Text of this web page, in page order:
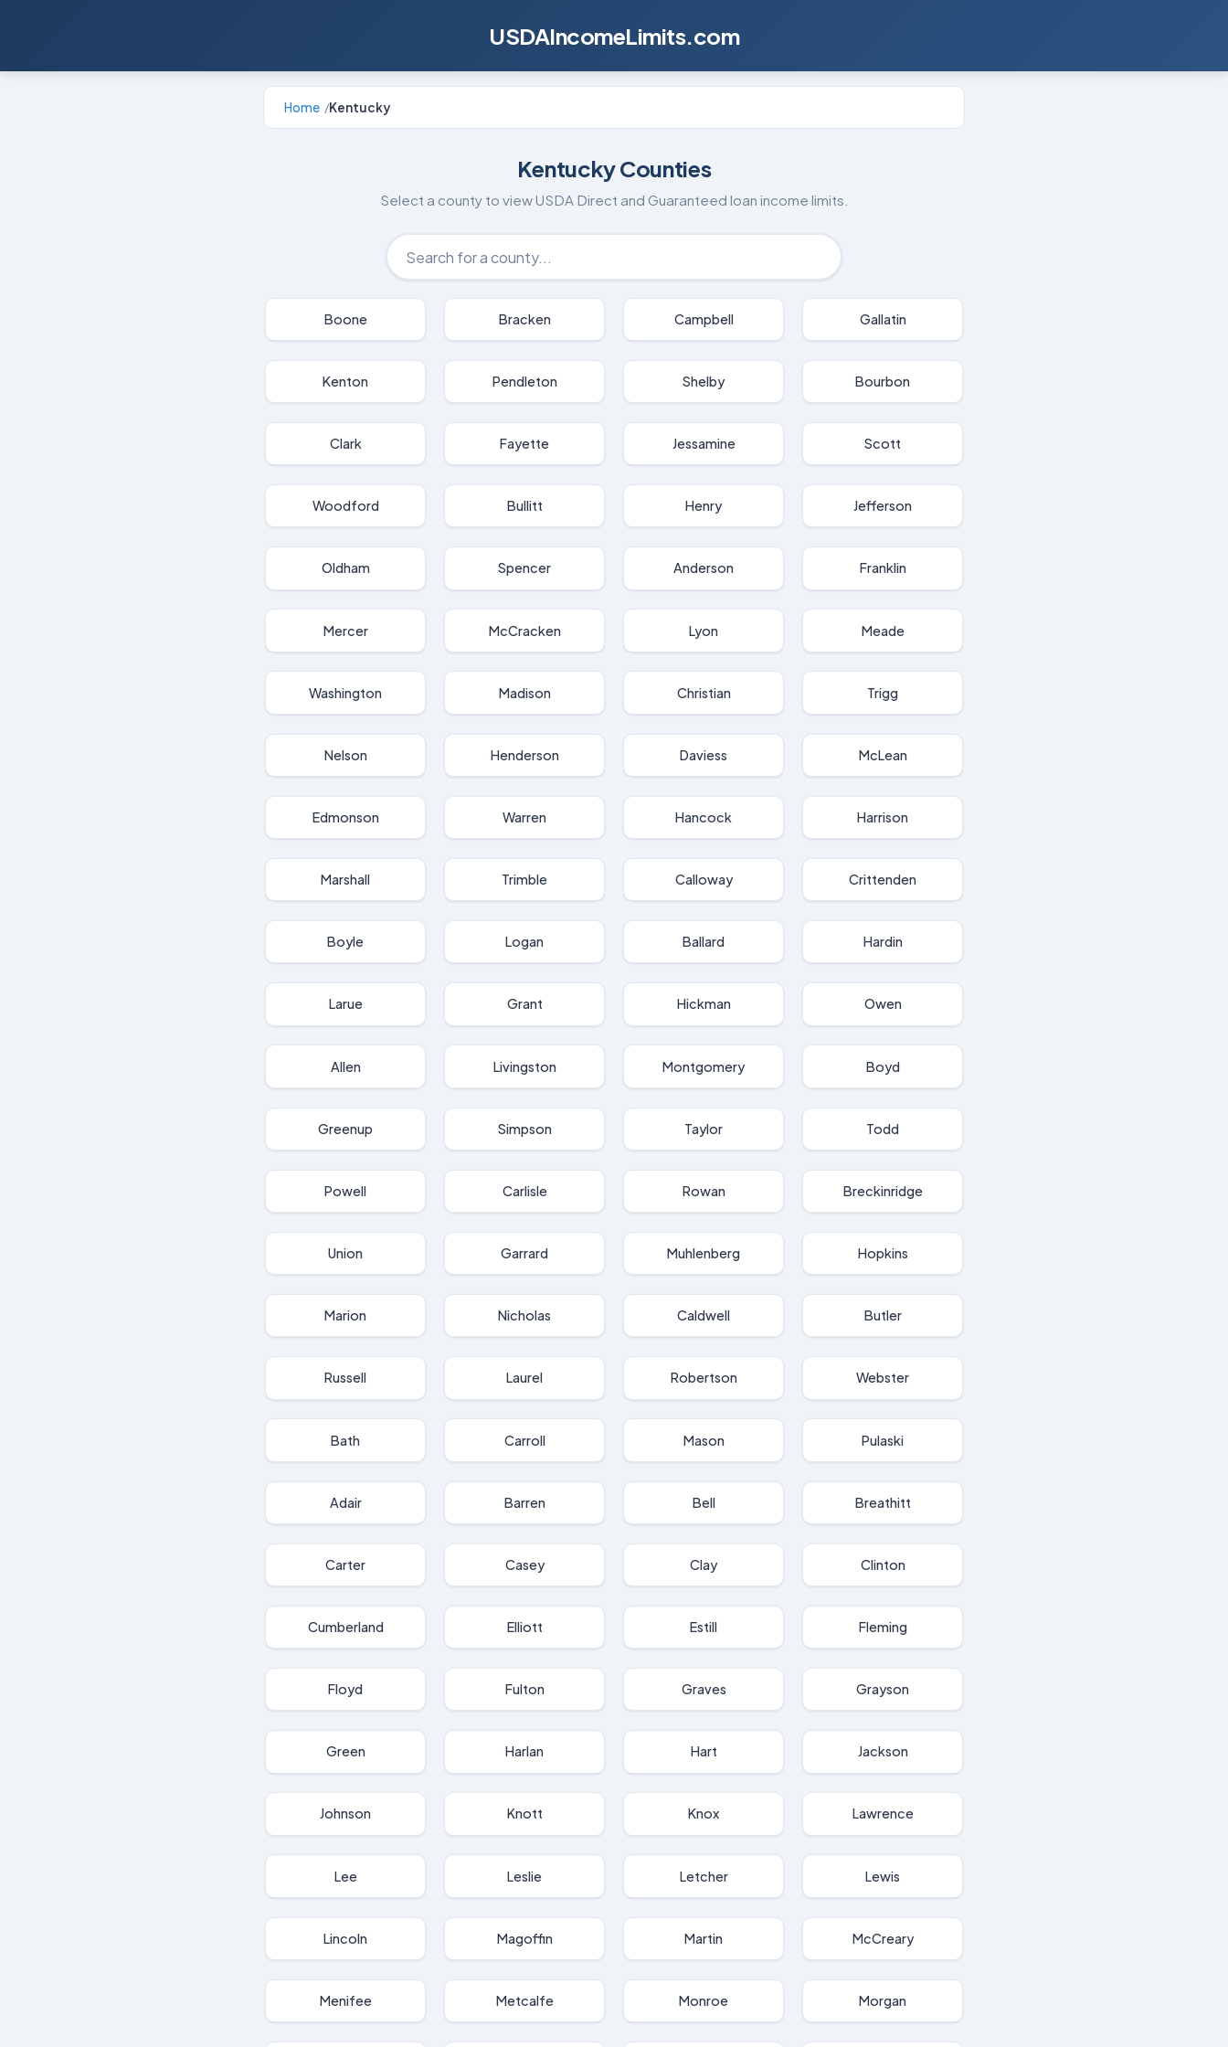
USDAIncomeLimits.com
Home /Kentucky
KentuckyCounties
Select a county to view USDA Direct and Guaranteed loan income limits.
Boone Bracken Campbell Gallatin
Kenton Pendleton Shelby Bourbon
Clark Fayette Jessamine Scott
Woodford Bullitt Henry Jefferson
Oldham Spencer Anderson Franklin
Mercer McCracken Lyon Meade
Washington Madison Christian Trigg
Nelson Henderson Daviess McLean
Edmonson Warren Hancock Harrison
Marshall Trimble Calloway Crittenden
Boyle Logan Ballard Hardin
Larue Grant Hickman Owen
Allen Livingston Montgomery Boyd
Greenup Simpson Taylor Todd
Powell Carlisle Rowan Breckinridge
Union Garrard Muhlenberg Hopkins
Marion Nicholas Caldwell Butler
Russell Laurel Robertson Webster
Bath Carroll Mason Pulaski
Adair Barren Bell Breathitt
Carter Casey Clay Clinton
Cumberland Elliott Estill Fleming
Floyd Fulton Graves Grayson
Green Harlan Hart Jackson
Johnson Knott Knox Lawrence
Lee Leslie Letcher Lewis
Lincoln Magoffin Martin McCreary
Menifee Metcalfe Monroe Morgan